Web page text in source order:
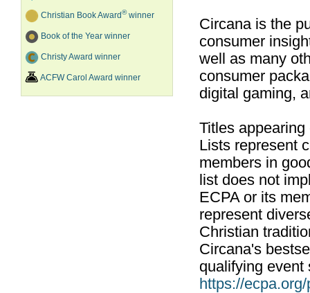
Christian Book Award®winner
Book of the Year winner
Christy Award winner
ACFW Carol Award winner
Circana is the
consumer
well as many
consumer
digital gaming,
Titles
Lists represent
members in
list does not
ECPA or its
represent
Christian
Circana's
qualifying event
https://